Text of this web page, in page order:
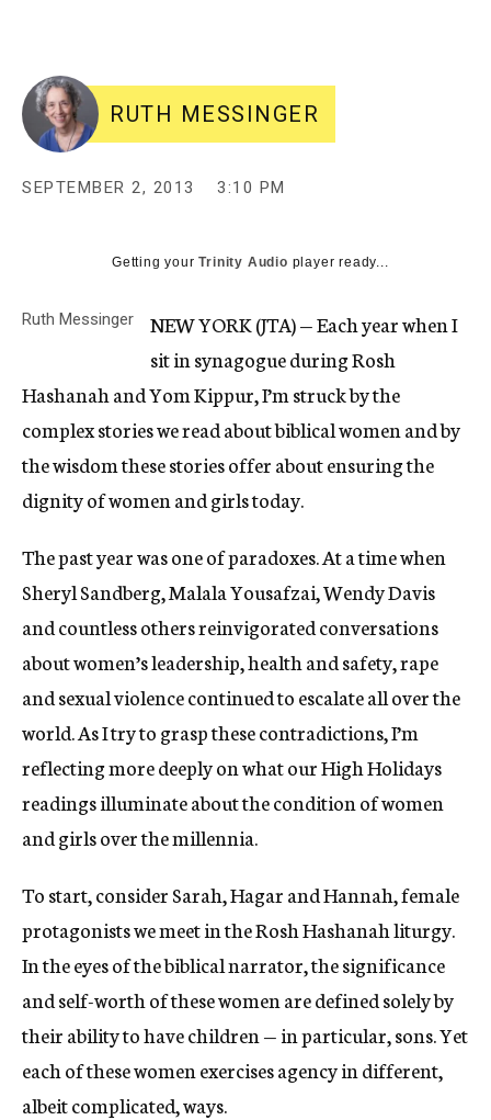
RUTH MESSINGER
SEPTEMBER 2, 2013 3:10 PM
Getting yourTrinity Audio player ready...
Ruth Messinger
NEW YORK (JTA) — Each year when I
sit in synagogue during Rosh
Hashanah and Yom Kippur, I’m struck by the
complex stories we read about biblical women and by
the wisdom these stories offer about ensuring the
dignity of women and girls today.
The past year was one of paradoxes. At a time when
Sheryl Sandberg, Malala Yousafzai, Wendy Davis
and countless others reinvigorated conversations
about women’s leadership, health and safety, rape
and sexual violence continued to escalate all over the
world. As I try to grasp these contradictions, I’m
reflecting more deeply on what our High Holidays
readings illuminate about the condition of women
and girls over the millennia.
To start, consider Sarah, Hagar and Hannah, female
protagonists we meet in the Rosh Hashanah liturgy.
In the eyes of the biblical narrator, the significance
and self-worth of these women are defined solely by
their ability to have children — in particular, sons. Yet
each of these women exercises agency in different,
albeit complicated, ways.